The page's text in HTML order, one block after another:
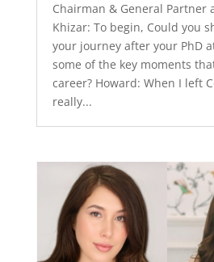
Chairman & General Partner
Khizar: To begin, Could you
your journey after your PhD
some of the key moments
career? Howard: When I left
really...